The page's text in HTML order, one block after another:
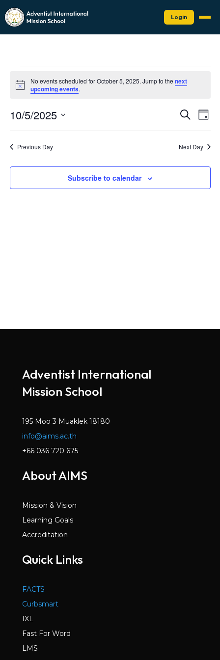
Login
for
5,
2025
Notice
No events scheduled for October 5, 2025. Jump to the next
upcoming events.
Events
Views
Search
Day
10/5/2025
date.
Previous Day Next Day
Subscribe to calendar
Adventist International
Mission School
195 Moo 3 Muaklek 18180
info@aims.ac.th
+66 036 720 675
About AIMS
Mission & Vision
Learning Goals
Accreditation
Quick Links
FACTS
Curbsmart
IXL
Fast For Word
LMS